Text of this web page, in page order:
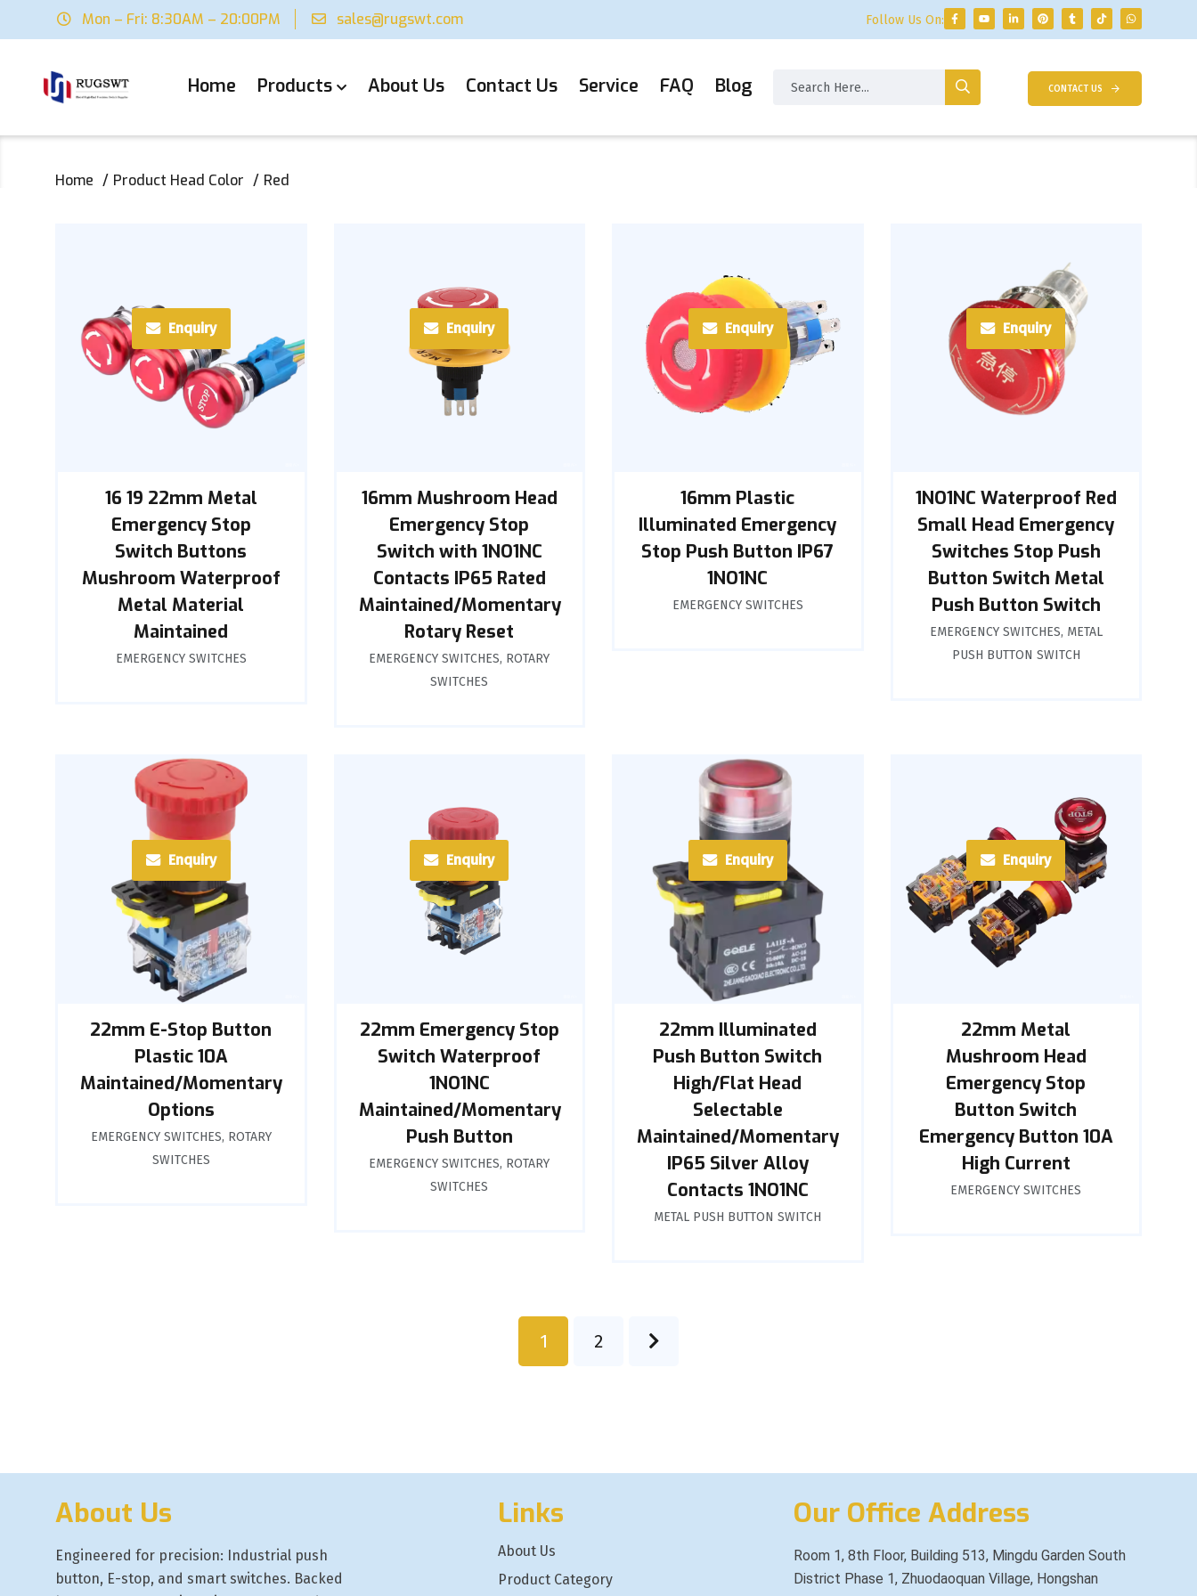
Mon – Fri: 8:30AM – 20:00PM sales@rugswt.com Follow Us On:
Home Products About Us Contact Us Service FAQ Blog CONTACT US
Home Product Head Color Red
Enquiry
16 19 22mm Metal
Emergency Stop
Switch Buttons
Mushroom Waterproof
Metal Material
Maintained
EMERGENCY SWITCHES
Enquiry
16mm Mushroom Head
Emergency Stop
Switch with 1NO1NC
Contacts IP65 Rated
Maintained/Momentary
Rotary Reset
EMERGENCY SWITCHES, ROTARY
SWITCHES
Enquiry
16mm Plastic
Illuminated Emergency
Stop Push Button IP67
1NO1NC
EMERGENCY SWITCHES
Enquiry
1NO1NC Waterproof Red
Small Head Emergency
Switches Stop Push
Button Switch Metal
Push Button Switch
EMERGENCY SWITCHES, METAL
PUSH BUTTON SWITCH
Enquiry
22mm E-Stop Button
Plastic 10A
Maintained/Momentary
Options
EMERGENCY SWITCHES, ROTARY
SWITCHES
Enquiry
22mm Emergency Stop
Switch Waterproof
1NO1NC
Maintained/Momentary
Push Button
EMERGENCY SWITCHES, ROTARY
SWITCHES
Enquiry
22mm Illuminated
Push Button Switch
High/Flat Head
Selectable
Maintained/Momentary
IP65 Silver Alloy
Contacts 1NO1NC
METAL PUSH BUTTON SWITCH
Enquiry
22mm Metal
Mushroom Head
Emergency Stop
Button Switch
Emergency Button 10A
High Current
EMERGENCY SWITCHES
1 2
About Us
Engineered for precision: Industrial push
button, E-stop, and smart switches. Backed
Links
About Us
Product Category
Our Office Address
Room 1, 8th Floor, Building 513, Mingdu Garden South
District Phase 1, Zhuodaoquan Village, Hongshan